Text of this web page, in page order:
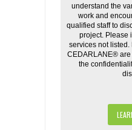
understand the
work and
qualified staff to
project. Please
services not listed.
CEDARLANE®
the